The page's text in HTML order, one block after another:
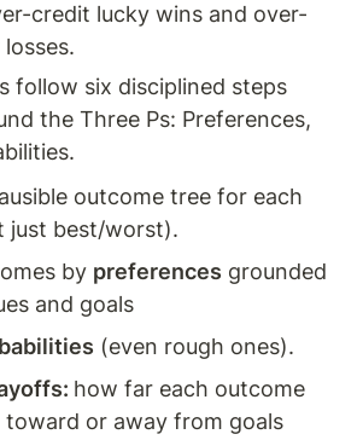
credit lucky wins and over-
follow six disciplined steps
the Three Ps: Preferences,
outcome tree for each
just best/worst).
by preferences grounded
and goals
(even rough ones).
how far each outcome
toward or away from goals